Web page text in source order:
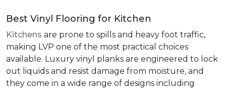
Best Vinyl Flooring for Kitchen
Kitchens are prone to spills and heavy foot traffic,
making LVP one of the most practical choices
available. Luxury vinyl planks are engineered to lock
out liquids and resist damage from moisture, and
they come in a wide range of designs including